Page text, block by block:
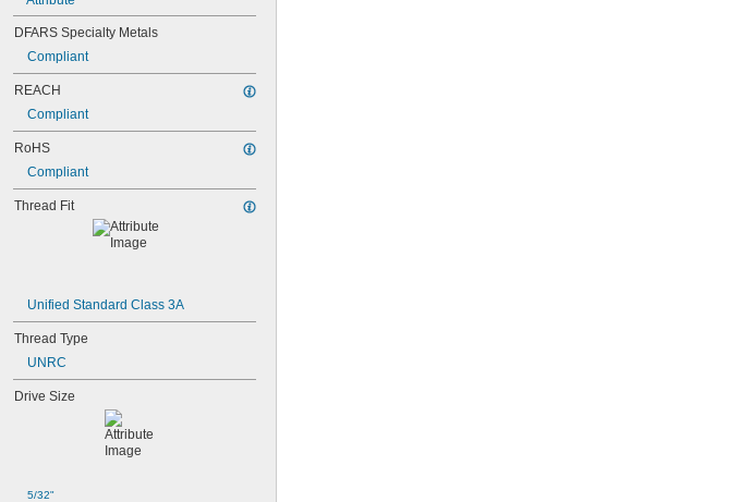
DFARS Specialty Metals
Compliant
REACH
Compliant
RoHS
Compliant
Thread Fit
Unified Standard Class 3A
Thread Type
UNRC
Drive Size
5/32"